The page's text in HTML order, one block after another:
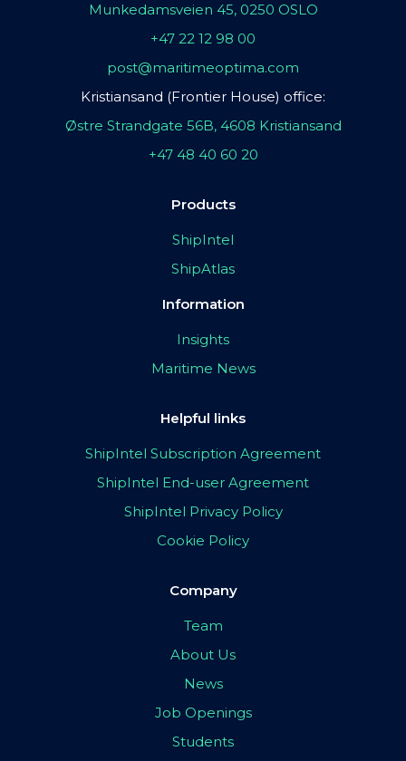
Munkedamsveien 45, 0250 OSLO
+47 22 12 98 00
post@maritimeoptima.com
Kristiansand (Frontier House) office:
Østre Strandgate 56B, 4608 Kristiansand
+47 48 40 60 20
Products
ShipIntel
ShipAtlas
Information
Insights
Maritime News
Helpful links
ShipIntel Subscription Agreement
ShipIntel End-user Agreement
ShipIntel Privacy Policy
Cookie Policy
Company
Team
About Us
News
Job Openings
Students